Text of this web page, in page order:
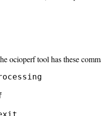
ocioperf tool has these